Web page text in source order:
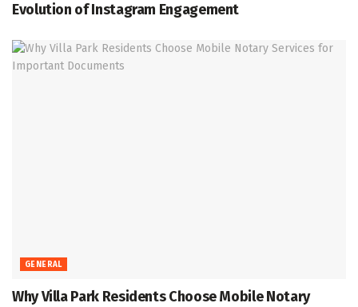
Evolution of Instagram Engagement
GENERAL
Why Villa Park Residents Choose Mobile Notary